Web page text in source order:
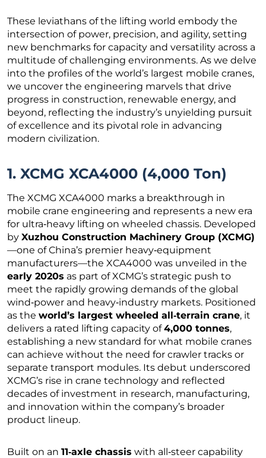
These leviathans of the lifting world embody the
intersection of power, precision, and agility, setting
new benchmarks for capacity and versatility across a
multitude of challenging environments. As we delve
into the profiles of the world’s largest mobile cranes,
we uncover the engineering marvels that drive
progress in construction, renewable energy, and
beyond, reflecting the industry’s unyielding pursuit
of excellence and its pivotal role in advancing
modern civilization.
1. XCMG XCA4000 (4,000 Ton)
The XCMG XCA4000 marks a breakthrough in
mobile crane engineering and represents a new era
for ultra‑heavy lifting on wheeled chassis. Developed
by Xuzhou Construction Machinery Group (XCMG)
—one of China’s premier heavy‑equipment
manufacturers—the XCA4000 was unveiled in the
early 2020s as part of XCMG’s strategic push to
meet the rapidly growing demands of the global
wind‑power and heavy‑industry markets. Positioned
as the world’s largest wheeled all‑terrain crane, it
delivers a rated lifting capacity of4,000 tonnes,
establishing a new standard for what mobile cranes
can achieve without the need for crawler tracks or
separate transport modules. Its debut underscored
XCMG’s rise in crane technology and reflected
decades of investment in research, manufacturing,
and innovation within the company’s broader
product lineup.
Built on an 11‑axle chassis with all‑steer capability